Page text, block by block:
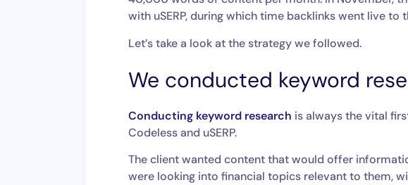
with uSERP, during which time backlinks went live to
Let’s take a look at the strategy we followed.
We conducted keyword
Conducting keyword research is always the vital
Codeless and uSERP.
The client wanted content that would offer
were looking into financial topics relevant to them,